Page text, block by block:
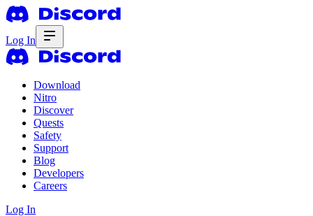
Log In
Download
Nitro
Discover
Quests
Safety
Support
Blog
Developers
Careers
Log In